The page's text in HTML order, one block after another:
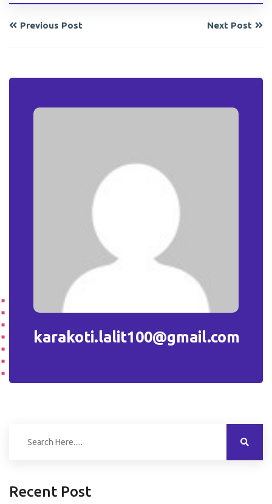
Previous Post Next Post
karakoti.lalit100@gmail.com
Recent Post